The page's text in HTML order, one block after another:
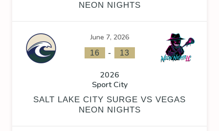
NEON NIGHTS
June 7, 2026
16 - 13
2026
Sport City
SALT LAKE CITY SURGE VS VEGAS
NEON NIGHTS